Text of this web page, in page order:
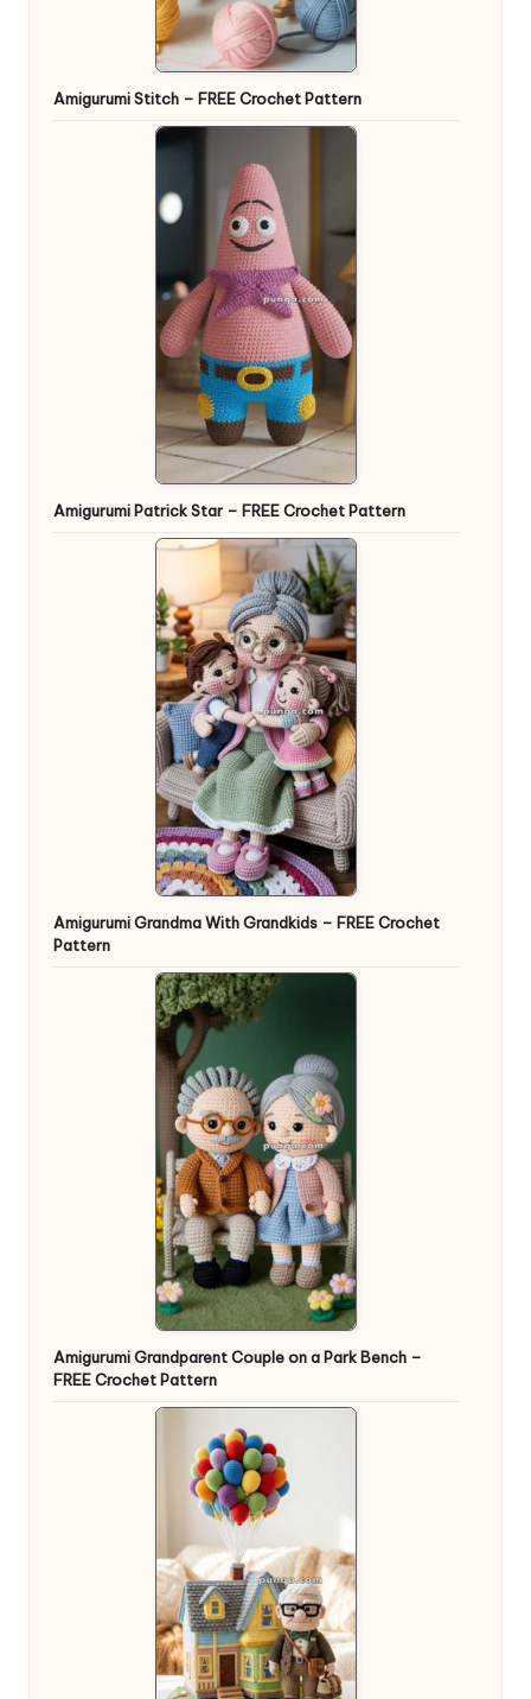
Amigurumi Stitch – FREE Crochet Pattern
Amigurumi Patrick Star – FREE Crochet Pattern
Amigurumi Grandma With Grandkids – FREE Crochet
Pattern
Amigurumi Grandparent Couple on a Park Bench –
FREE Crochet Pattern